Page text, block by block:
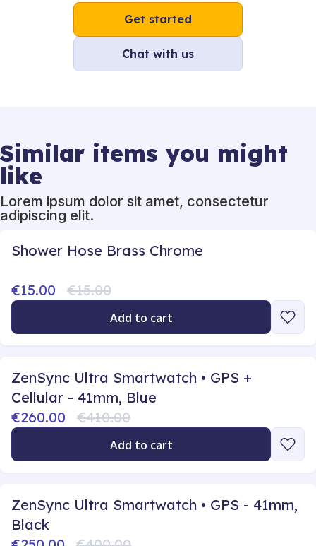
Get started
Chat with us
Similar items you might
like
Lorem ipsum dolor sit amet, consectetur
adipiscing elit.
Shower Hose Brass Chrome
€15.00 €15.00
Add to cart
ZenSync Ultra Smartwatch • GPS +
Cellular - 41mm, Blue
€260.00
€410.00
Add to cart
ZenSync Ultra Smartwatch • GPS - 41mm,
Black